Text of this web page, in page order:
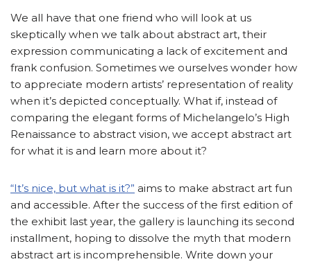
We all have that one friend who will look at us
skeptically when we talk about abstract art, their
expression communicating a lack of excitement and
frank confusion. Sometimes we ourselves wonder how
to appreciate modern artists’ representation of reality
when it’s depicted conceptually. What if, instead of
comparing the elegant forms of Michelangelo’s High
Renaissance to abstract vision, we accept abstract art
for what it is and learn more about it?
“It’s nice, but what is it?” aims to make abstract art fun
and accessible. After the success of the first edition of
the exhibit last year, the gallery is launching its second
installment, hoping to dissolve the myth that modern
abstract art is incomprehensible. Write down your